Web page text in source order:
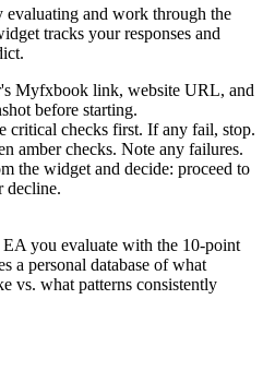
and work through the
tracks your responses and
Myfxbook link, website URL, and
before starting.
critical checks first. If any fail, stop.
amber checks. Note any failures.
the widget and decide: proceed to
decline.
you evaluate with the 10-point
a personal database of what
vs. what patterns consistently